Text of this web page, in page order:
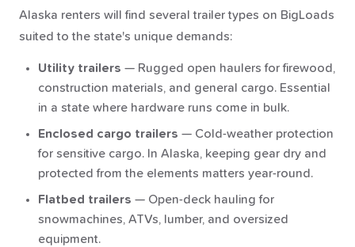
Alaska renters will find several trailer types on BigLoads
suited to the state's unique demands:
Utility trailers — Rugged open haulers for firewood,
construction materials, and general cargo. Essential
in a state where hardware runs come in bulk.
Enclosed cargo trailers — Cold-weather protection
for sensitive cargo. In Alaska, keeping gear dry and
protected from the elements matters year-round.
Flatbed trailers — Open-deck hauling for
snowmachines, ATVs, lumber, and oversized
equipment.